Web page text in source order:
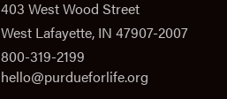
403 West Wood Street
West Lafayette, IN 47907-2007
800-319-2199
hello@purdueforlife.org